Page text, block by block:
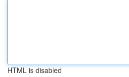
HTML is disabled